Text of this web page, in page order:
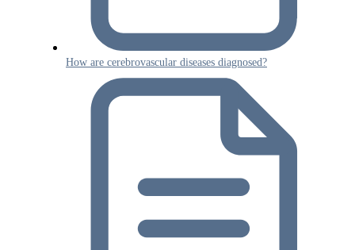
How are cerebrovascular diseases diagnosed?